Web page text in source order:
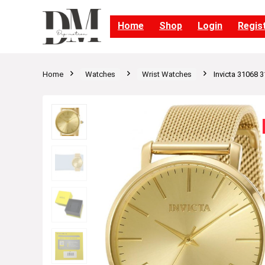
Home Shop Login
Home Watches Wrist Watches Invicta 31068